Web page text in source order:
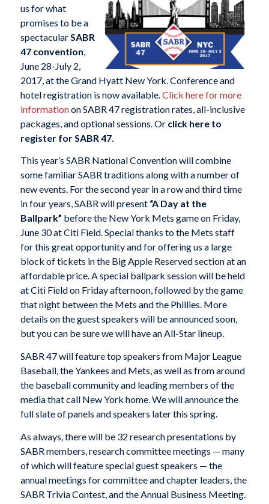
us for what
promises to be a
spectacularSABR
47 convention,
June 28-July 2,
2017, at the Grand Hyatt New York. Conference and
hotel registration is now available.Click here for more
informationon SABR 47 registration rates, all-inclusive
packages, and optional sessions. Or click here to
register for SABR 47.
This year’s SABR National Convention will combine
some familiar SABR traditions along with a number of
new events. For the second year in a row and third time
in four years, SABR will present “A Day at the
Ballpark” before the New York Mets game on Friday,
June 30 at Citi Field. Special thanks to the Mets staff
for this great opportunity and for offering us a large
block of tickets in the Big Apple Reserved section at an
affordable price. A special ballpark session will be held
at Citi Field on Friday afternoon, followed by the game
that night between the Mets and the Phillies. More
details on the guest speakers will be announced soon,
but you can be sure we will have an All-Star lineup.
SABR 47 will feature top speakers from Major League
Baseball, the Yankees and Mets, as well as from around
the baseball community and leading members of the
media that call New York home. We will announce the
full slate of panels and speakers later this spring.
As always, there will be 32 research presentations by
SABR members, research committee meetings — many
of which will feature special guest speakers — the
annual meetings for committee and chapter leaders, the
SABR Trivia Contest, and the Annual Business Meeting.